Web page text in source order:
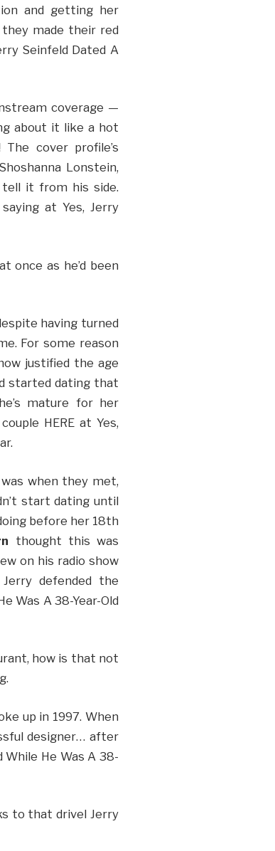
and getting her
made their red
Seinfeld Dated A
coverage —
about it like a hot
cover profile’s
Lonstein,
tell it from his side.
at Yes, Jerry
once as he’d been
having turned
For some reason
justified the age
started dating that
mature for her
HERE at Yes,
when they met,
start dating until
before her 18th
thought this was
on his radio show
defended the
Was A 38-Year-Old
how is that not
up in 1997. When
designer… after
While He Was A 38-
to that drivel Jerry